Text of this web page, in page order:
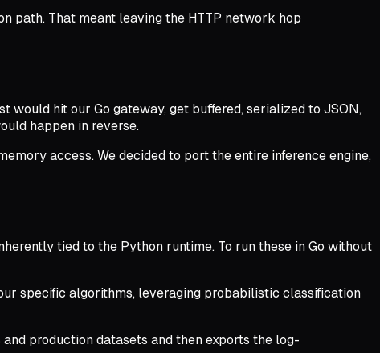
path. That meant leaving the HTTP network hop
hit our Go gateway, get buffered, serialized to JSON,
happen in reverse.
access. We decided to port the entire inference engine,
tied to the Python runtime. To run these in Go without
specific algorithms, leveraging probabilistic classification
production datasets and then exports the log-